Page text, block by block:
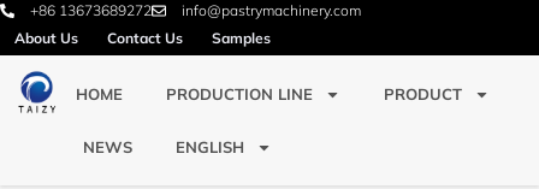
+86 13673689272
info@pastrymachinery.com
About Us
Contact Us Samples
HOME PRODUCTION LINE PRODUCT
NEWS ENGLISH